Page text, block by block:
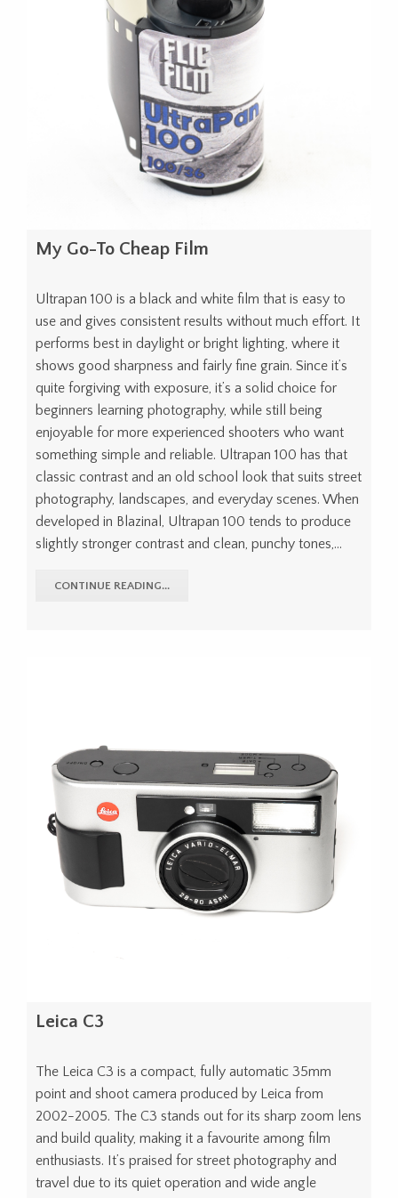
My Go-To Cheap Film
Ultrapan 100 is a black and white film that is easy to
use and gives consistent results without much effort. It
performs best in daylight or bright lighting, where it
shows good sharpness and fairly fine grain. Since it’s
quite forgiving with exposure, it’s a solid choice for
beginners learning photography, while still being
enjoyable for more experienced shooters who want
something simple and reliable. Ultrapan 100 has that
classic contrast and an old school look that suits street
photography, landscapes, and everyday scenes. When
developed in Blazinal, Ultrapan 100 tends to produce
slightly stronger contrast and clean, punchy tones,…
CONTINUE READING...
Leica C3
The Leica C3 is a compact, fully automatic 35mm
point and shoot camera produced by Leica from
2002-2005. The C3 stands out for its sharp zoom lens
and build quality, making it a favourite among film
enthusiasts. It’s praised for street photography and
travel due to its quiet operation and wide angle